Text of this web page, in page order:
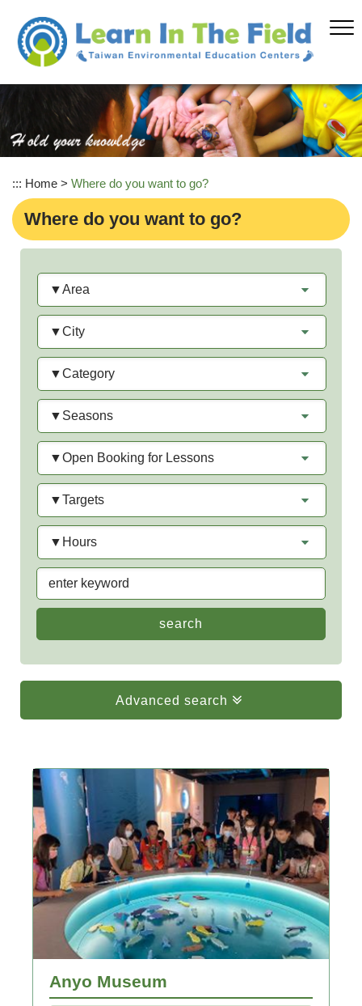
main
content
::: Home > Where do you want to go?
Where do you want to go?
Area
City
Category
Seasons
Open
Booking
for
Lessons
Targets
Hours
keyword
Advanced search
Anyo Museum